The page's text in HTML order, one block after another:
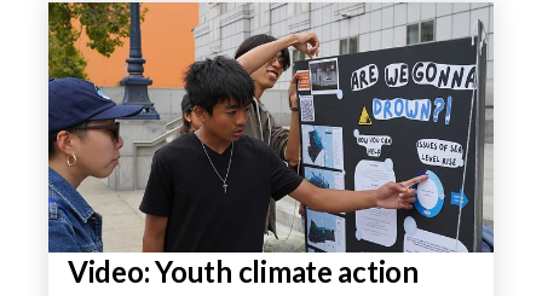
Video: Youth climate action